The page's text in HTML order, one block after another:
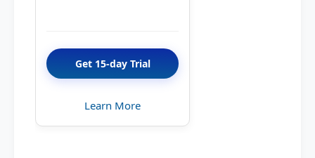
Get 15-day Trial
Learn More